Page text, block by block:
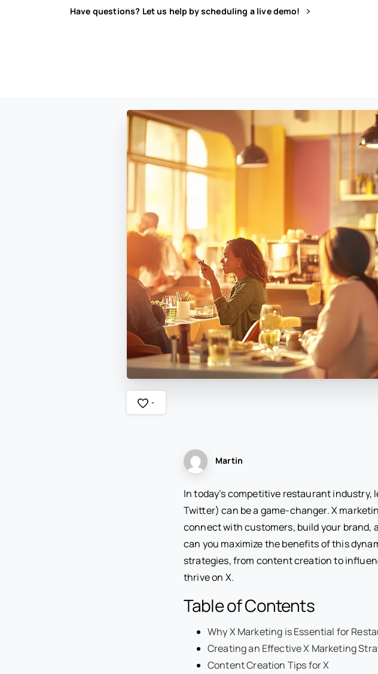
Have questions? Let us help by scheduling a live demo!
-
Martin
In today’s competitive restaurant
Twitter) can be a game-changer. X
connect with customers, build your brand,
can you maximize the benefits of this
strategies, from content creation to
thrive on X.
Table of Contents
Why X Marketing is Essential for
Creating an Effective X Marketing
Content Creation Tips for X